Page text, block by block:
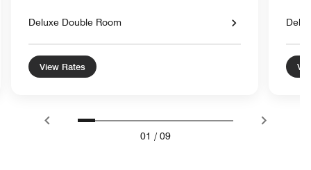
Deluxe Double Room
View Rates
01 / 09